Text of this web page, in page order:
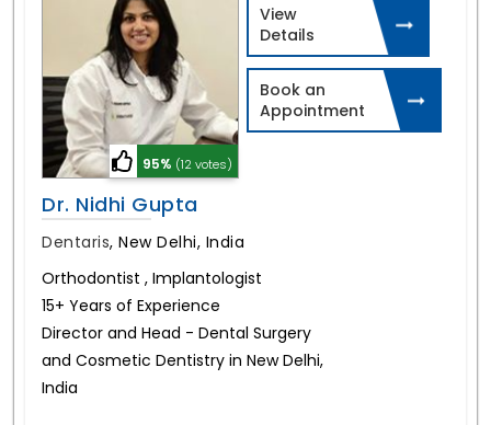
95% (12 votes)
Dr. Nidhi Gupta
Dentaris, New Delhi, India
Orthodontist , Implantologist
15+ Years of Experience
Director and Head - Dental Surgery
and Cosmetic Dentistry in New Delhi,
India
View
Details
Book an
Appointment